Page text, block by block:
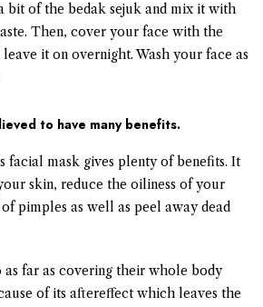
bit of the bedak sejuk and mix it with
Then, cover your face with the
it on overnight. Wash your face as
to have many benefits.
facial mask gives plenty of benefits. It
skin, reduce the oiliness of your
pimples as well as peel away dead
as far as covering their whole body
of its aftereffect which leaves the